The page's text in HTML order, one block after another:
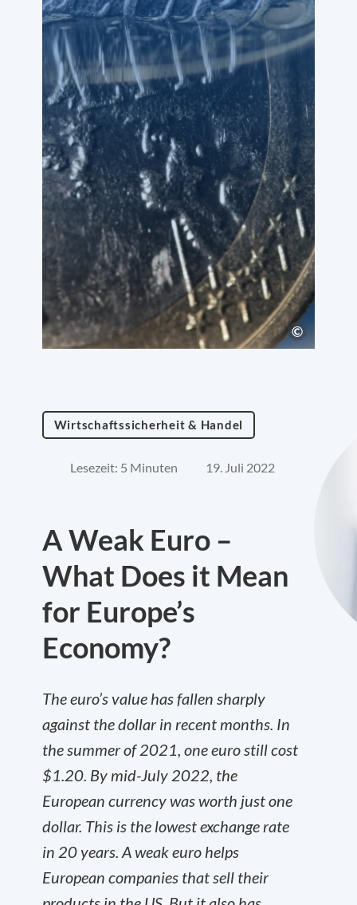
Wirtschaftssicherheit & Handel
Lesezeit: 5 Minuten 19. Juli 2022
A Weak Euro –
What Does it Mean
for Europe’s
Economy?
The euro’s value has fallen sharply
against the dollar in recent months. In
the summer of 2021, one euro still cost
$1.20. By mid-July 2022, the
European currency was worth just one
dollar. This is the lowest exchange rate
in 20 years. A weak euro helps
European companies that sell their